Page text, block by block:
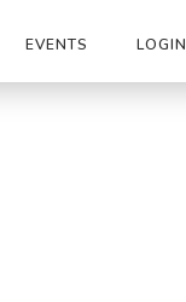
EVENTS LOGIN